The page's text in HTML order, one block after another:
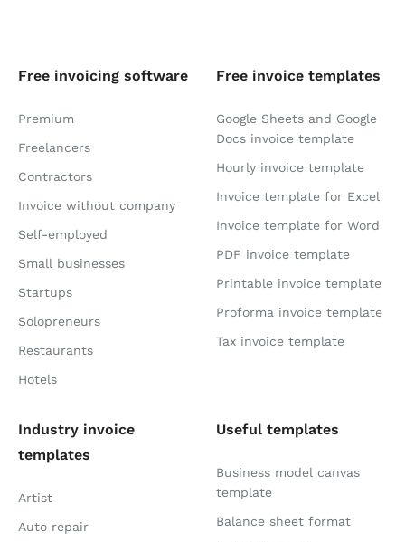
Free invoicing software
Premium
Freelancers
Contractors
Invoice without company
Self-employed
Small businesses
Startups
Solopreneurs
Restaurants
Hotels
Free invoice templates
Google Sheets and Google
Docs invoice template
Hourly invoice template
Invoice template for Excel
Invoice template for Word
PDF invoice template
Printable invoice template
Proforma invoice template
Tax invoice template
Industry invoice
templates
Artist
Auto repair
Useful templates
Business model canvas
template
Balance sheet format